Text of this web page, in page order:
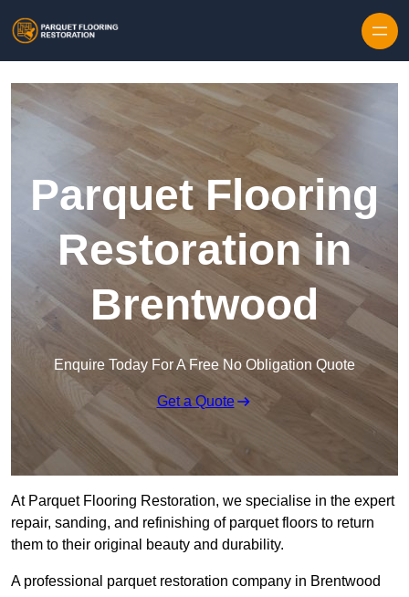
Parquet Flooring
Restoration in
Brentwood
Enquire Today For A Free No Obligation Quote
Get a Quote
At Parquet Flooring Restoration, we specialise in the expert
repair, sanding, and refinishing of parquet floors to return
them to their original beauty and durability.
A professional parquet restoration company in Brentwood